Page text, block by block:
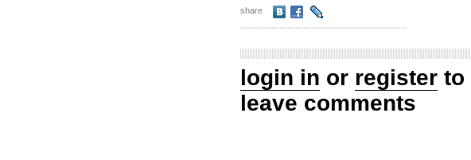
share
login in or register to
leave comments